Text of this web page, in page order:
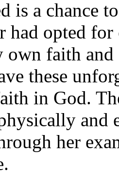
is a chance
had opted
faith and
these
in God.
and
her